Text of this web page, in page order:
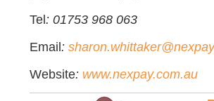
Tel: 01753 968 063
Email:
Website: www.nexpay.com.au